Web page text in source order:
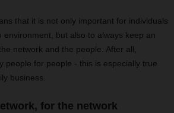
that it is not only important for individuals
environment, but also to always keep an
network and the people. After all,
people for people - this is especially true
business.
for the network